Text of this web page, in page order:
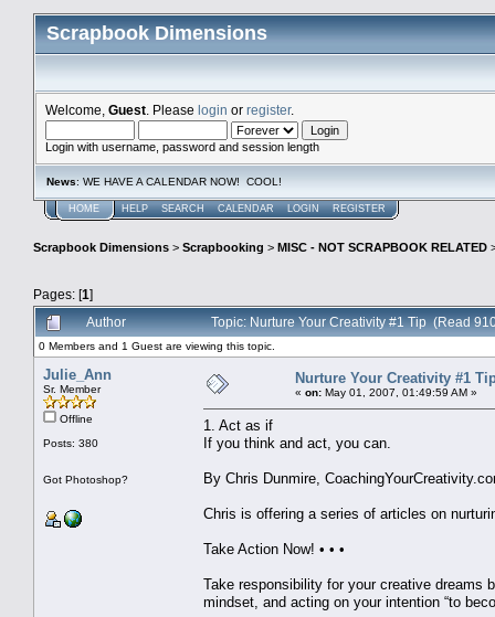
Scrapbook Dimensions
Welcome, Guest . Please login or register.
Login with username, password and session length
News: WE HAVE A CALENDAR NOW! COOL!
HOME HELP SEARCH CALENDAR LOGIN REGISTER
Scrapbook Dimensions > Scrapbooking > MISC - NOT SCRAPBOOK RELATED
Pages: [1]
Author
Topic: Nurture Your Creativity #1 Tip (Read
0 Members and 1 Guest are viewing this topic.
Julie_Ann
Sr. Member
Offline
Posts: 380
Got Photoshop?
Nurture Your Creativity #1
« on: May 01, 2007, 01:49:59 AM »
1. Act as if
If you think and act, you can.
By Chris Dunmire,
Chris is offering a series of articles on
Take Action Now! • • •
Take responsibility for your creative dreams
mindset, and acting on your intention “to